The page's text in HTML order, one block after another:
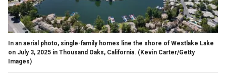
In an aerial photo, single-family homes line the shore of Westlake Lake
on July 3, 2025 in Thousand Oaks, California. (Kevin Carter/Getty
Images)